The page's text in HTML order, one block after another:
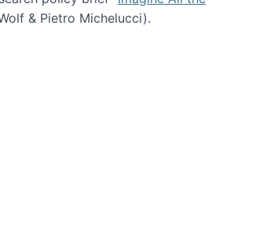
& Pietro Michelucci).